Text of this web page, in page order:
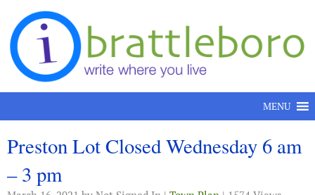
Skip to content
MENU
Preston Lot Closed Wednesday 6 am
– 3 pm